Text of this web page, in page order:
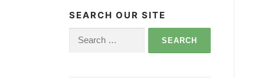
SEARCH OUR SITE
Search